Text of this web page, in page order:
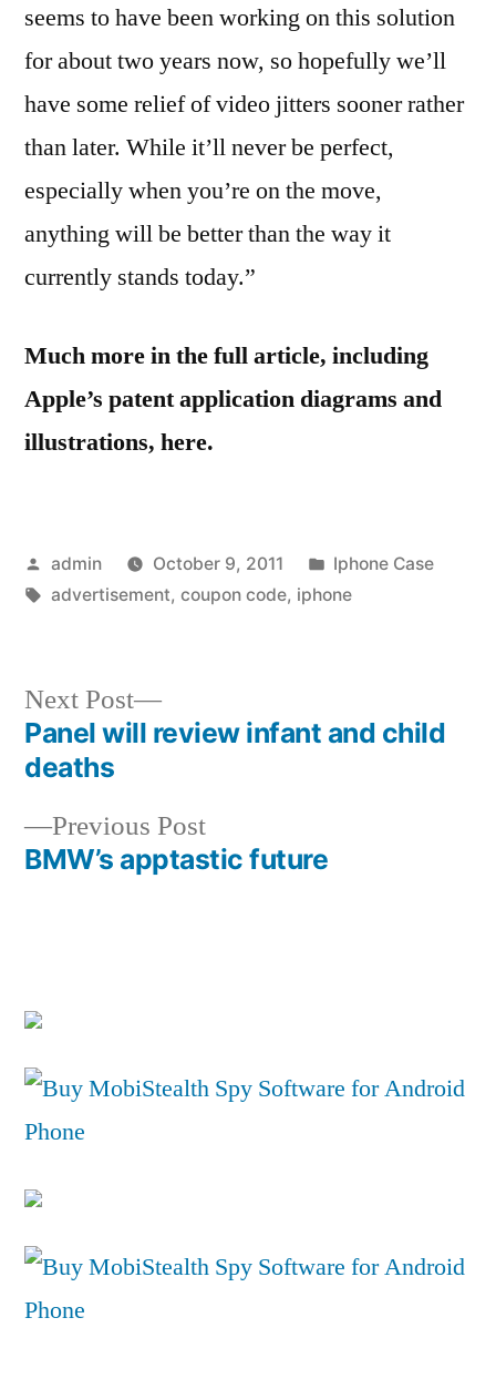
seems to have been working on this solution
for about two years now, so hopefully we’ll
have some relief of video jitters sooner rather
than later. While it’ll never be perfect,
especially when you’re on the move,
anything will be better than the way it
currently stands today.”
Much more in the full article, including
Apple’s patent application diagrams and
illustrations, here.
Posted
by
admin October 9, 2011
Posted
in
Iphone Case
Tags:
advertisement, coupon code, iphone
Post
navigation
Previous PostPrevious
post:
BMW’s apptastic future
Next Post
Next
post:
Panel will review infant and child
deaths